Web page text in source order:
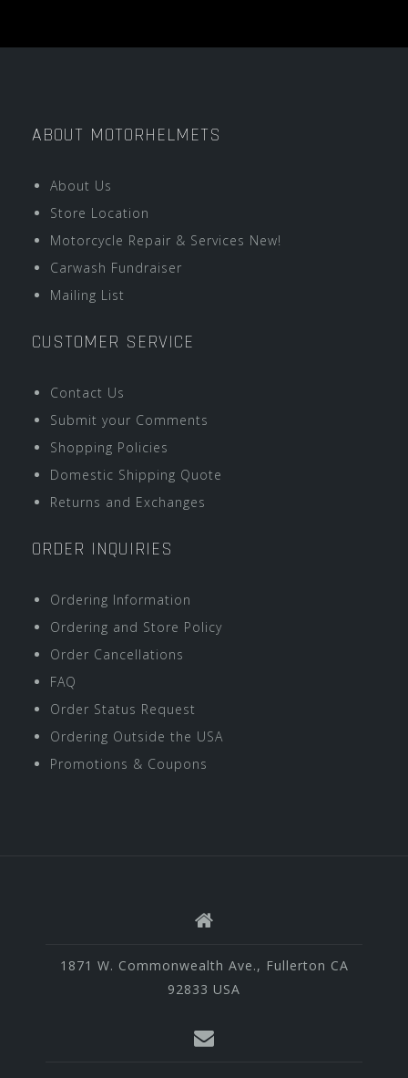
ABOUT MOTORHELMETS
About Us
Store Location
Motorcycle Repair & Services New!
Carwash Fundraiser
Mailing List
CUSTOMER SERVICE
Contact Us
Submit your Comments
Shopping Policies
Domestic Shipping Quote
Returns and Exchanges
ORDER INQUIRIES
Ordering Information
Ordering and Store Policy
Order Cancellations
FAQ
Order Status Request
Ordering Outside the USA
Promotions & Coupons
1871 W. Commonwealth Ave., Fullerton CA
92833 USA